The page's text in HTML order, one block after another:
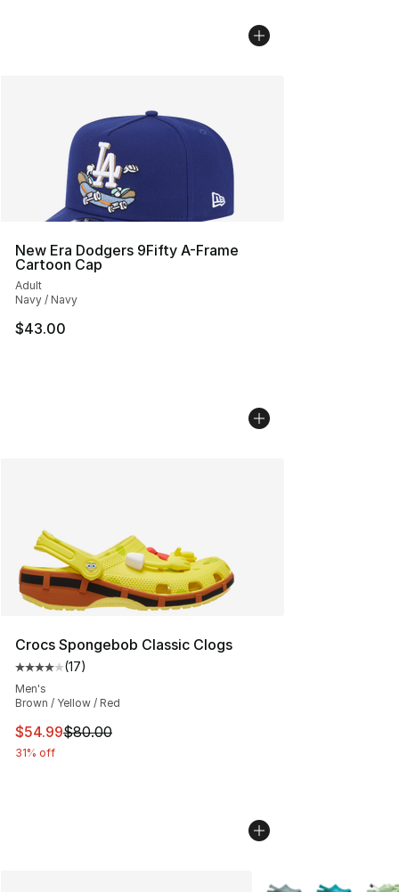
New Era Dodgers 9Fifty A-Frame
Cartoon Cap
Adult
Navy / Navy
$43.00
Crocs Spongebob Classic Clogs
Average customer rating - [4 out of 5 stars], 17 reviews
(17)
Men's
Brown / Yellow / Red
This item is on sale. Price dropped from $80.00 to
$54.99$80.00
31% off
More Colors